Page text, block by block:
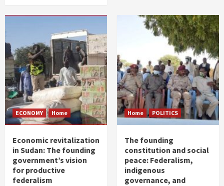
ECONOMY Home
Economic revitalization
in Sudan: The founding
government’s vision
for productive
federalism
Home POLITICS
The founding
constitution and social
peace: Federalism,
indigenous
governance, and